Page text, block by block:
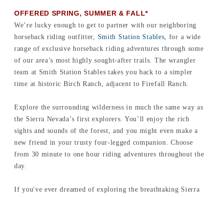
OFFERED SPRING, SUMMER & FALL*
We’re lucky enough to get to partner with our neighboring
horseback riding outfitter, Smith Station Stables, for a wide
range of exclusive horseback riding adventures through some
of our area’s most highly sought-after trails. The wrangler
team at Smith Station Stables takes you back to a simpler
time at historic Birch Ranch, adjacent to Firefall Ranch.
Explore the surrounding wilderness in much the same way as
the Sierra Nevada’s first explorers. You’ll enjoy the rich
sights and sounds of the forest, and you might even make a
new friend in your trusty four-legged companion. Choose
from 30 minute to one hour riding adventures throughout the
day.
If you've ever dreamed of exploring the breathtaking Sierra